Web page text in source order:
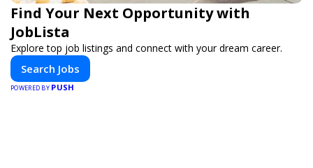
Find Your Next Opportunity with
JobLista
Explore top job listings and connect with your dream career.
Search Jobs
POWERED BY PUSH